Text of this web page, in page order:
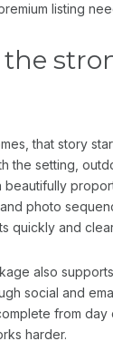
listing
that story
the setting,
photo
quickly and
also
social and
from
harder.